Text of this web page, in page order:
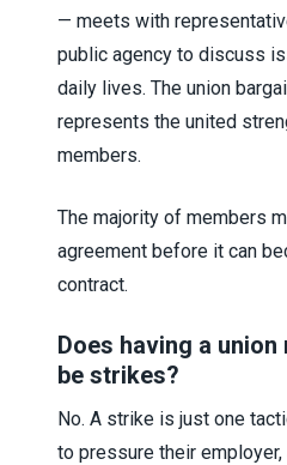
— meets with
public agency to discuss
daily lives. The union
represents the united
members.
The majority of members
agreement before it can
contract.
Does having a
be strikes?
No. A strike is just one
to pressure their